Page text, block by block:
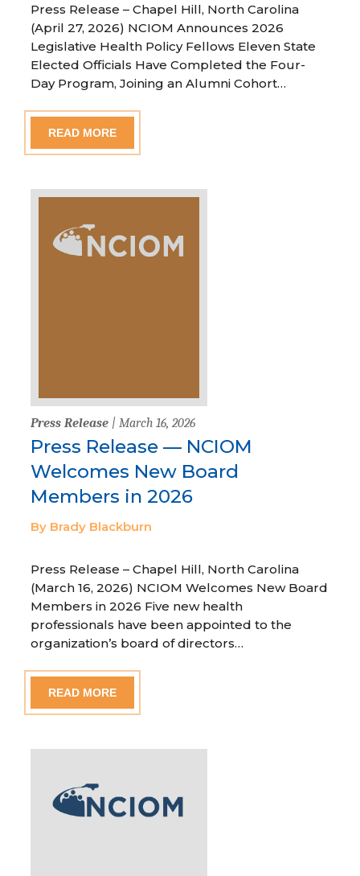
Press Release – Chapel Hill, North Carolina
(April 27, 2026) NCIOM Announces 2026
Legislative Health Policy Fellows Eleven State
Elected Officials Have Completed the Four-
Day Program, Joining an Alumni Cohort…
READ MORE
Press Release | March 16, 2026
Press Release — NCIOM
Welcomes New Board
Members in 2026
By Brady Blackburn
Press Release – Chapel Hill, North Carolina
(March 16, 2026) NCIOM Welcomes New Board
Members in 2026 Five new health
professionals have been appointed to the
organization’s board of directors…
READ MORE